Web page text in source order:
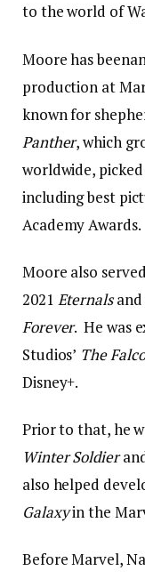
to the world of
Moore has
production at
known for
Panther, which
worldwide,
including best
Academy Awards.
Moore also
2021 Eternalsand
Forever. He was
Studios’ The
Disney+.
Prior to that, he
Winter Soldier
also helped
Galaxyin the
Before Marvel,